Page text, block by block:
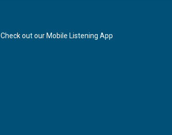
Check out our Mobile Listening App